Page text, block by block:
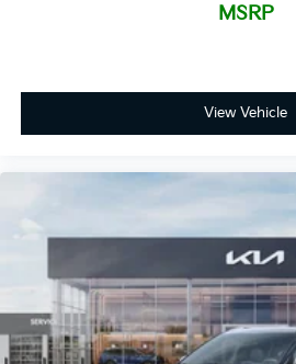
MSRP
View Vehicle